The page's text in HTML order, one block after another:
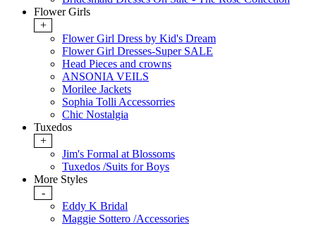
Flower Girls
+
Flower Girl Dress by Kid's Dream
Flower Girl Dresses-Super SALE
Head Pieces and crowns
ANSONIA VEILS
Morilee Jackets
Sophia Tolli Accessorries
Chic Nostalgia
Tuxedos
+
Jim's Formal at Blossoms
Tuxedos /Suits for Boys
More Styles
-
Eddy K Bridal
Maggie Sottero /Accessories